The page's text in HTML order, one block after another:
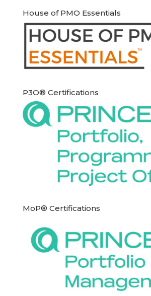
House of PMO Essentials
P3O® Certifications
MoP® Certifications